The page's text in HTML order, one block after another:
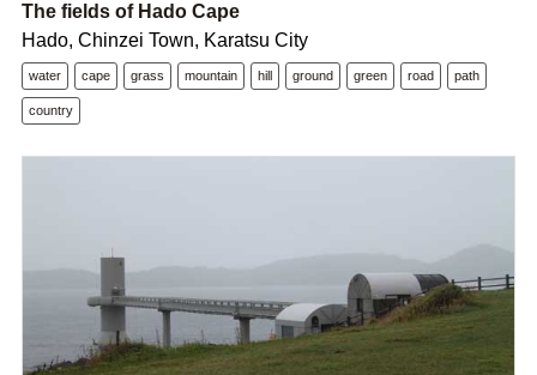
The fields of Hado Cape
Hado, Chinzei Town, Karatsu City
water cape grass mountain hill ground green road path
country